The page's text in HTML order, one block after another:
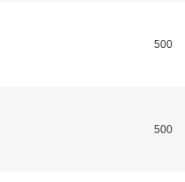
500
500